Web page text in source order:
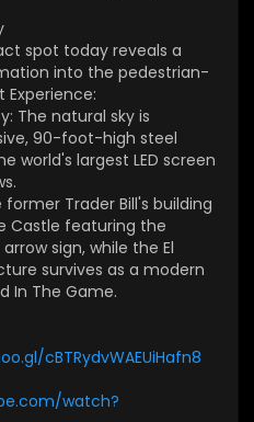
maps.app.goo.gl/cBTRyd
photos from the 70s
us — let’s turn your mem
for our future mixes!
the bell to join our journey t
and officially licensed.
spot today reveals a
into the pedestrian-
Experience:
The natural sky is
90-foot-high steel
world's largest LED screen
former Trader Bill's building
Castle featuring the
sign, while the El
survives as a modern
In The Game.
cBTRydvWAEUiHafn8
watch?